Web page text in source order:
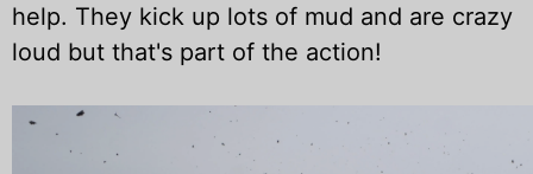
help. They kick up lots of mud and are crazy
loud but that's part of the action!